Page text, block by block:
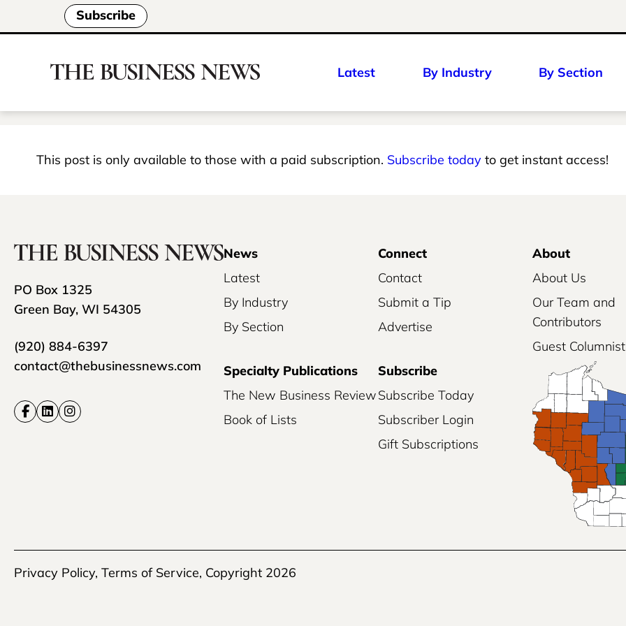
Subscribe
Latest By Industry By Section
This post is only available to those with a paid subscription. Subscribe today to get instant access!
PO Box 1325
Green Bay, WI 54305
(920) 884-6397
contact@thebusinessnews.com
News
Latest
By Industry
By Section
Connect
Contact
Submit a Tip
Advertise
About
About Us
Our Team and
Contributors
Guest
Specialty Publications
The New Business Review
Book of Lists
Subscribe
Subscribe Today
Subscriber Login
Gift Subscriptions
Privacy Policy, Terms of Service, Copyright 2026